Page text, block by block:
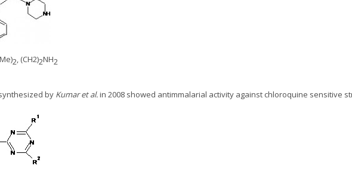
2, (CH2)2NH2
by Kumar et al.in 2008 showed antimmalarial activity against chloroquine sensitive